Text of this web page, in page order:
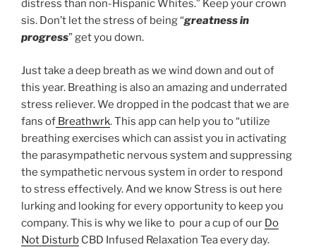
distress than non-Hispanic Whites.” Keep your crown
sis. Don’t let the stress of being “greatness in
progress” get you down.
Just take a deep breath as we wind down and out of
this year. Breathing is also an amazing and underrated
stress reliever. We dropped in the podcast that we are
fans of Breathwrk. This app can help you to “utilize
breathing exercises which can assist you in activating
the parasympathetic nervous system and suppressing
the sympathetic nervous system in order to respond
to stress effectively. And we know Stress is out here
lurking and looking for every opportunity to keep you
company. This is why we like to pour a cup of our Do
Not Disturb CBD Infused Relaxation Tea every day.